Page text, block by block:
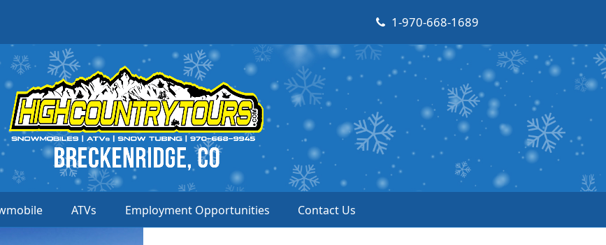
1-970-668-1689
ATVs Employment Opportunities Contact Us